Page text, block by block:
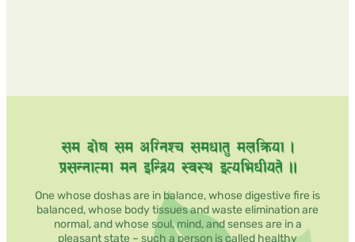
One whose doshas are in balance, whose digestive fire is
balanced, whose body tissues and waste elimination are
normal, and whose soul, mind, and senses are in a
pleasant state – such a person is called healthy